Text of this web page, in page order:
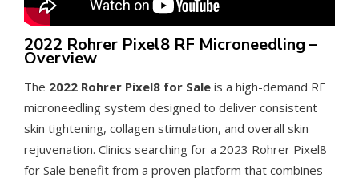
2022 Rohrer Pixel8 RF Microneedling –
Overview
The 2022 Rohrer Pixel8 for Sale is a high-demand RF
microneedling system designed to deliver consistent
skin tightening, collagen stimulation, and overall skin
rejuvenation. Clinics searching for a 2023 Rohrer Pixel8
for Sale benefit from a proven platform that combines